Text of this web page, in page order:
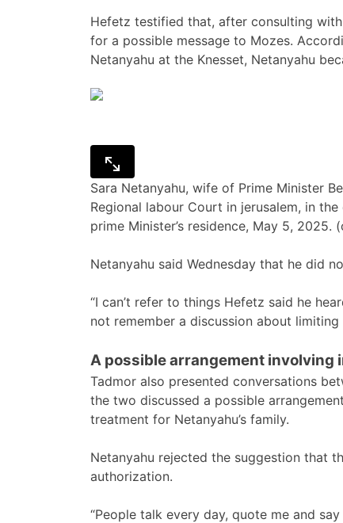
Hefetz testified that, after consulting with
for a possible message to Mozes.
Netanyahu at the Knesset, Netanyahu
Sara Netanyahu, wife of Prime Minister
Regional labour Court in jerusalem, in
prime Minister’s residence, May 5, 2025.
Netanyahu said Wednesday that he did
“I can’t refer to things Hefetz said he
not remember a discussion about
A possible arrangement involving
Tadmor also presented conversations
the two discussed a possible
treatment for Netanyahu’s family.
Netanyahu rejected the suggestion that
authorization.
“People talk every day, quote me and